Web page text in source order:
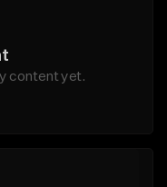
content yet.